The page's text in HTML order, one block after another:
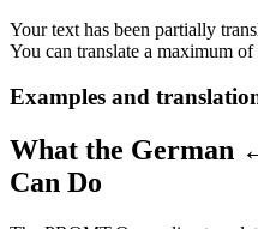
Your text has been partially
You can translate a maximum of
Examples and
What the German
Can Do